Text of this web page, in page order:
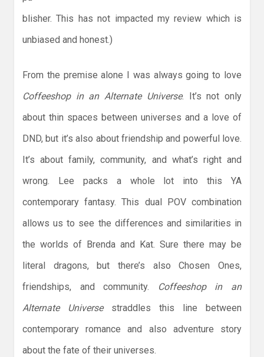
blisher. This has not impacted my review which is
unbiased and honest.)
From the premise alone I was always going to love
Coffeeshop in an Alternate Universe. It’s not only
about thin spaces between universes and a love of
DND, but it’s also about friendship and powerful love.
It’s about family, community, and what’s right and
wrong. Lee packs a whole lot into this YA
contemporary fantasy. This dual POV combination
allows us to see the differences and similarities in
the worlds of Brenda and Kat. Sure there may be
literal dragons, but there’s also Chosen Ones,
friendships, and community.
Coffeeshop in an
Alternate Universestraddles this line between
contemporary romance and also adventure story
about the fate of their universes.